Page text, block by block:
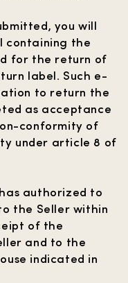
you will
containing the
for the return of
label. Such e-
to return the
as acceptance
conformity of
under article 8 of
authorized to
the Seller within
of the
and to the
indicated in